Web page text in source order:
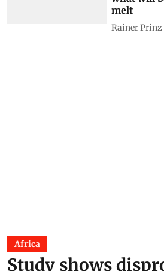
melt
Rainer Prinz
Africa
Study shows